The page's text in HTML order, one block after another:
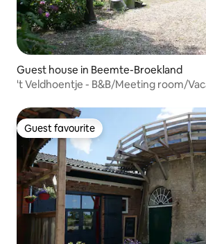
Guest house in Beemte-Broekland
't Veldhoentje - B&B/Meeting room/
Guest favourite
Guest favourite